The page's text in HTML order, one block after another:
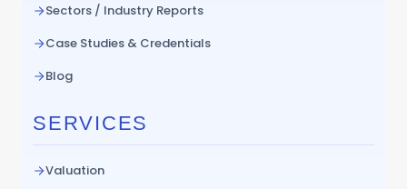
Sectors / Industry Reports
Case Studies & Credentials
Blog
SERVICES
Valuation